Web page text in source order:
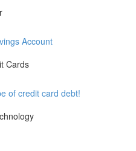
Account
Cards
of credit card debt!